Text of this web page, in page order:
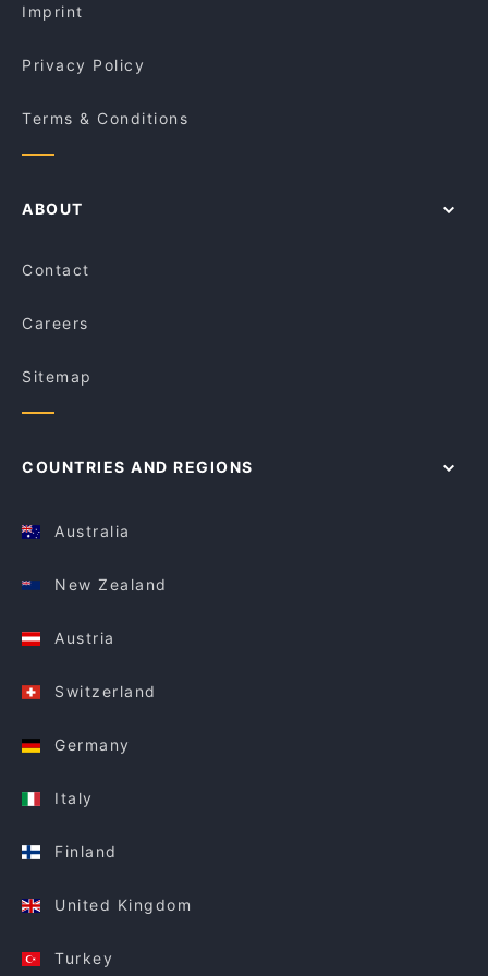
Imprint
Privacy Policy
Terms & Conditions
ABOUT
Contact
Careers
Sitemap
COUNTRIES AND REGIONS
Australia
New Zealand
Austria
Switzerland
Germany
Italy
Finland
United Kingdom
Turkey